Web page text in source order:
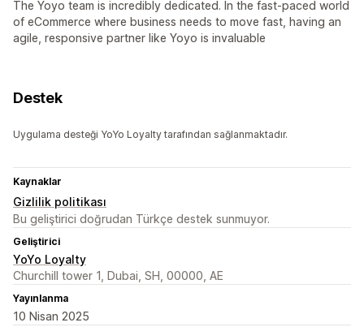
The Yoyo team is incredibly dedicated. In the fast-paced world
of eCommerce where business needs to move fast, having an
agile, responsive partner like Yoyo is invaluable
Destek
Uygulama desteği YoYo Loyalty tarafından sağlanmaktadır.
Kaynaklar
Gizlilik politikası
Bu geliştirici doğrudan Türkçe destek sunmuyor.
Geliştirici
YoYo Loyalty
Churchill tower 1, Dubai, SH, 00000, AE
Yayınlanma
10 Nisan 2025